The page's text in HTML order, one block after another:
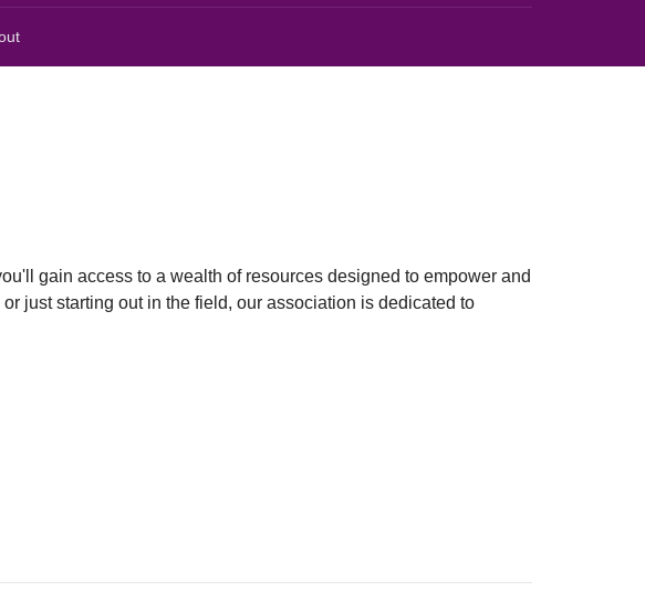
gain access to a wealth of resources designed to empower and
just starting out in the field, our association is dedicated to